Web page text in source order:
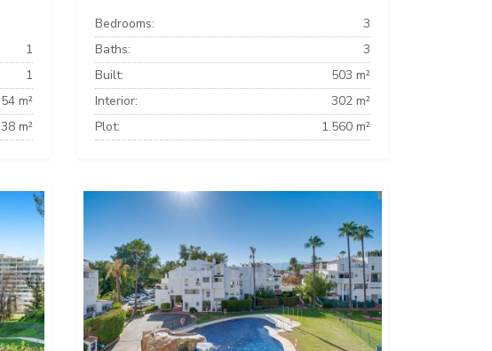
1
1
54 m²
38 m²
Bedrooms:
3
Baths:
3
Built:
503 m²
Interior:
302 m²
Plot:
1.560 m²